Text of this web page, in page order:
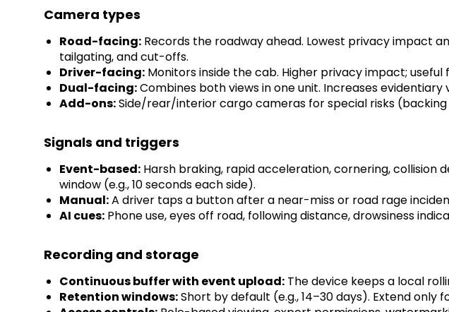
Camera types
Road-facing: Records the roadway ahead. Lowest privacy impact
tailgating, and cut-offs.
Driver-facing: Monitors inside the cab. Higher privacy impact;
Dual-facing:Combines both views in one unit. Increases
Add-ons:Side/rear/interior cargo cameras for special risks
Signals and triggers
Event-based: Harsh braking, rapid acceleration, cornering,
window (e.g., 10 seconds each side).
Manual:A driver taps a button after a near-miss or road rage
AI cues: Phone use, eyes off road, following distance, drowsiness
Recording and storage
Continuous buffer with event upload: The device keeps a local
Retention windows:Short by default (e.g., 14–30 days). Extend only